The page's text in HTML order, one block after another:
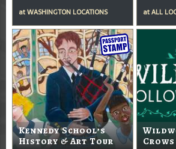
atWASHINGTON LOCATIONS
atALL
Kennedy School’s
History & Art Tour